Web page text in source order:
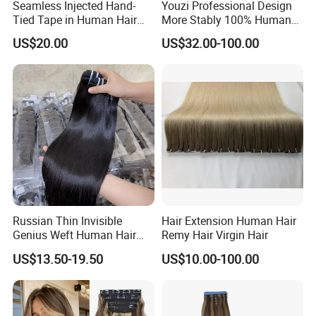
Life Time Last for 2-3 years with proper care
Payment Paypal,T/T,Western Union,Money Gram
Company Profile
YOUZIHandicraft is a hair producing enterprise, which is
Seamless Injected Hand-
Tied Tape in Human Hair
Extension Colored Invisible
Hand Tied Tape Hair
US$20.00
Youzi Professional Design
More Stably 100% Human
Remy Hair Easy and Fast to
Wear Genius Tape in Hair
Haircustomized C
US$32.00-100.00
Russian Thin Invisible
Genius Weft Human Hair
Extensions Double Drawn
Human Hair Wigs Genius
Weft
US$13.50-19.50
Hair Extension Human Hair
Remy Hair Virgin Hair
US$10.00-100.00